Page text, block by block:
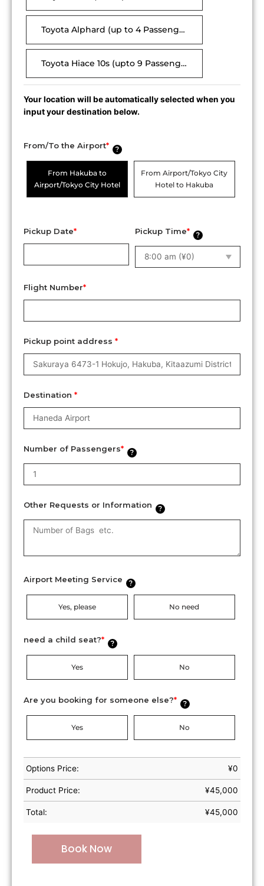
Toyota Alphard (up to 4 Passengers, 6 suitcases)
Toyota Hiace 10s (upto 9 Passenger ,18 Suitcases)
Your location will be automatically selected when you
input your destination below.
From/To the Airport* ?
From Hakuba to
Airport/Tokyo City Hotel
From Airport/Tokyo City
Hotel to Hakuba
Pickup Date* Pickup Time* ?
Flight Number*
Pickup point address *
Destination *
Number of Passengers* ?
Other Requests or Information ?
Airport Meeting Service ?
Yes, please No need
need a child seat?* ?
Yes No
Are you booking for someone else?* ?
Yes No
Options Price: ¥0
Product Price: ¥45,000
Total: ¥45,000
Book Now